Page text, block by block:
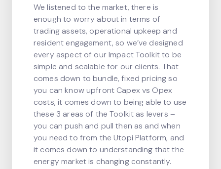
We listened to the market, there is
enough to worry about in terms of
trading assets, operational upkeep and
resident engagement, so we’ve designed
every aspect of our Impact Toolkit to be
simple and scalable for our clients. That
comes down to bundle, fixed pricing so
you can know upfront Capex vs Opex
costs, it comes down to being able to use
these 3 areas of the Toolkit as levers –
you can push and pull then as and when
you need to from the Utopi Platform, and
it comes down to understanding that the
energy market is changing constantly.